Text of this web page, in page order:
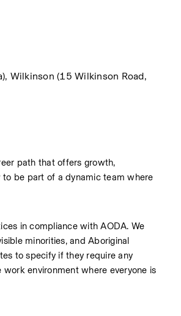
Wilkinson (15 Wilkinson Road,
path that offers growth,
be part of a dynamic team where
in compliance with AODA. We
minorities, and Aboriginal
to specify if they require any
environment where everyone is